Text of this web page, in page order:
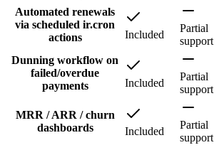
Automated renewals
via scheduled ir.cron
actions
Included
Partial
support
Dunning workflow on
failed/overdue
payments
Included
Partial
support
MRR / ARR / churn
dashboards
Included
Partial
support